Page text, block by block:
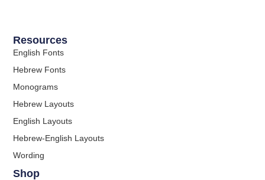
Resources
English Fonts
Hebrew Fonts
Monograms
Hebrew Layouts
English Layouts
Hebrew-English Layouts
Wording
Shop